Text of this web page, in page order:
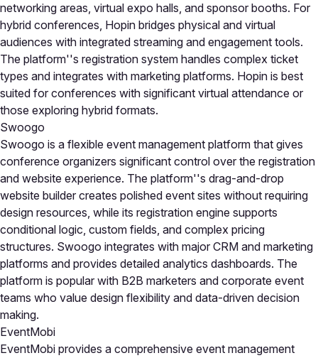
networking areas, virtual expo halls, and sponsor booths. For
hybrid conferences, Hopin bridges physical and virtual
audiences with integrated streaming and engagement tools.
The platform''s registration system handles complex ticket
types and integrates with marketing platforms. Hopin is best
suited for conferences with significant virtual attendance or
those exploring hybrid formats.
Swoogo
Swoogo is a flexible event management platform that gives
conference organizers significant control over the registration
and website experience. The platform''s drag-and-drop
website builder creates polished event sites without requiring
design resources, while its registration engine supports
conditional logic, custom fields, and complex pricing
structures. Swoogo integrates with major CRM and marketing
platforms and provides detailed analytics dashboards. The
platform is popular with B2B marketers and corporate event
teams who value design flexibility and data-driven decision
making.
EventMobi
EventMobi provides a comprehensive event management